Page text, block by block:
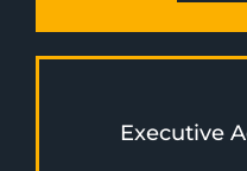
Executive